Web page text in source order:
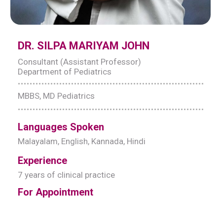
DR. SILPA MARIYAM JOHN
Consultant (Assistant Professor)
Department of Pediatrics
MBBS, MD Pediatrics
Languages Spoken
Malayalam, English, Kannada, Hindi
Experience
7 years of clinical practice
For Appointment